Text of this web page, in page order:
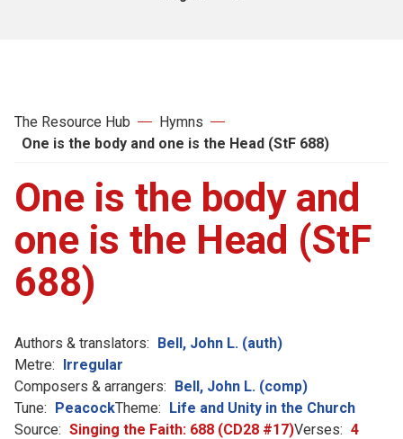
The Resource Hub
Hymns
One is the body and one is the Head (StF 688)
One is the body and
one is the Head (StF
688)
Authors & translators: Bell, John L. (auth)
Metre: Irregular
Composers & arrangers: Bell, John L. (comp)
Tune: PeacockTheme: Life and Unity in the Church
Source: Singing the Faith: 688 (CD28 #17)Verses: 4